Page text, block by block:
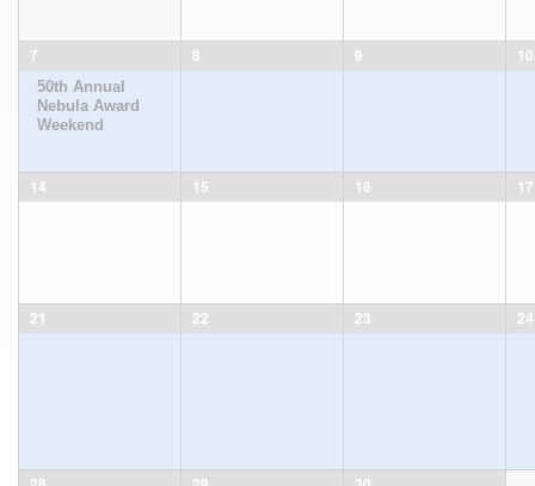
7
50th Annual
Nebula Award
Weekend
8 9 10
14 15 16 17
21 22 23 24